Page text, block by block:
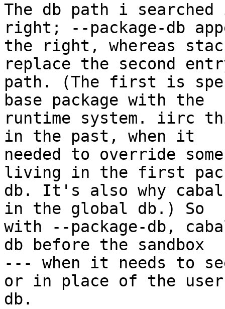
The db path i
right; --package-db
the right, whereas
replace the second
path. (The first is
base package with the
runtime system. iirc
in the past, when it
needed to override
living in the first
db. It's also why
in the global db.) So
with --package-db,
db before the sandbox
--- when it needs to
or in place of the user
db.